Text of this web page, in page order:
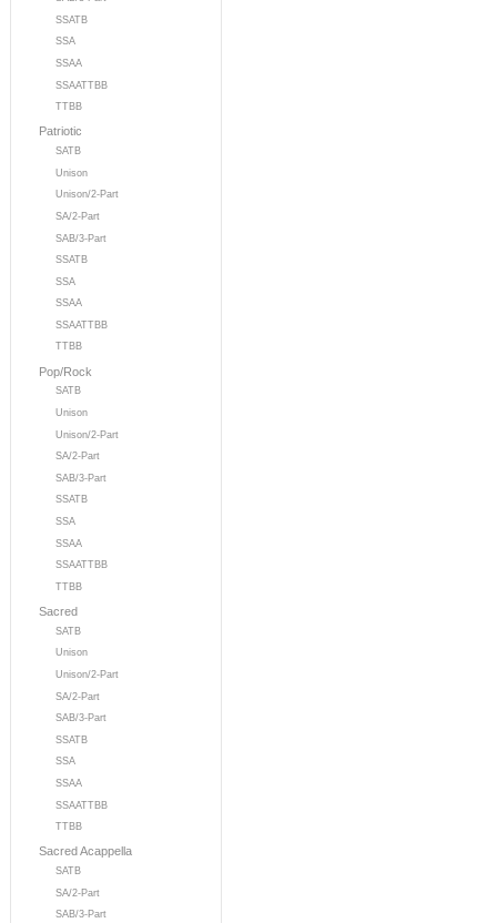
SSATB
SSA
SSAA
SSAATTBB
TTBB
Patriotic
SATB
Unison
Unison/2-Part
SA/2-Part
SAB/3-Part
SSATB
SSA
SSAA
SSAATTBB
TTBB
Pop/Rock
SATB
Unison
Unison/2-Part
SA/2-Part
SAB/3-Part
SSATB
SSA
SSAA
SSAATTBB
TTBB
Sacred
SATB
Unison
Unison/2-Part
SA/2-Part
SAB/3-Part
SSATB
SSA
SSAA
SSAATTBB
TTBB
Sacred Acappella
SATB
SA/2-Part
SAB/3-Part